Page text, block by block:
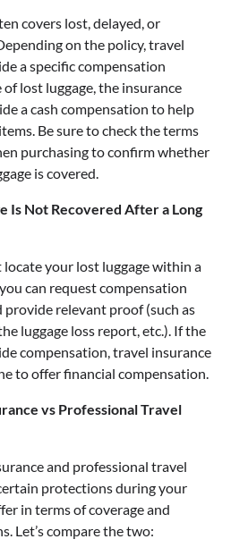
covers lost, delayed, or
on the policy, travel
a specific compensation
lost luggage, the insurance
a cash compensation to help
Be sure to check the terms
purchasing to confirm whether
is covered.
Is Not Recovered After a Long
your lost luggage within a
can request compensation
relevant proof (such as
luggage loss report, etc.). If the
compensation, travel insurance
to offer financial compensation.
vs Professional Travel
and professional travel
protections during your
in terms of coverage and
Let’s compare the two: